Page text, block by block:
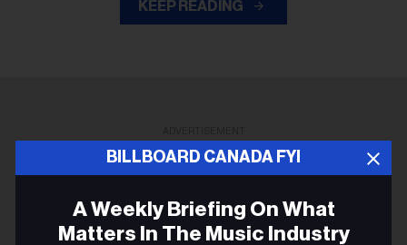
BILLBOARD CANADA FYI
A Weekly Briefing On What
Matters In The Music Industry
KEEP READING